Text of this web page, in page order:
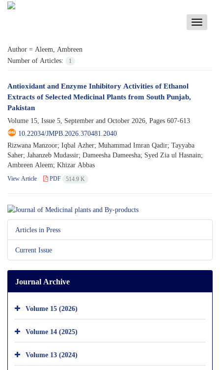
Toggle
Author = Aleem, Ambreen
Number of Articles:
1
Antioxidant and Enzyme Inhibitory Activities of Ethanol
Extracts of Selected Medicinal Plants from South Punjab,
Pakistan
Volume 15, Issue 5, September and October 2026, Pages 607-613
10.22034/JMPB.2026.370481.2040
Rizwana Manzoor; Iqbal Azher; Muhammad Imran Qadir; Tayyaba
Saher; Jahanzeb Mudassir; Dameesha Dameesha; Syed Zia ul Hasnain;
Ambreen Aleem; Khizar Abbas
View Article PDF 514.9 K
Articles in Press
Current Issue
Journal Archive
Volume 15 (2026)
Volume 14 (2025)
Volume 13 (2024)